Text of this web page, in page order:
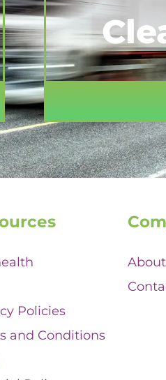
Policies
and Conditions